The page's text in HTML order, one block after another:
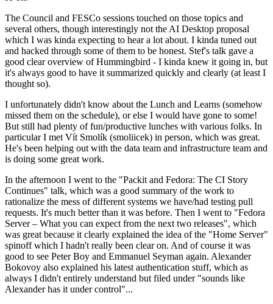
The Council and FESCo sessions touched on those topics and
several others, though interestingly not the AI Desktop proposal
which I was kinda expecting to hear a lot about. I kinda tuned out
and hacked through some of them to be honest. Stef's talk gave a
good clear overview of Hummingbird - I kinda knew it going in, but
it's always good to have it summarized quickly and clearly (at least I
thought so).
I unfortunately didn't know about the Lunch and Learns (somehow
missed them on the schedule), or else I would have gone to some!
But still had plenty of fun/productive lunches with various folks. In
particular I met Vít Smolík (smoliicek) in person, which was great.
He's been helping out with the data team and infrastructure team and
is doing some great work.
In the afternoon I went to the "Packit and Fedora: The CI Story
Continues" talk, which was a good summary of the work to
rationalize the mess of different systems we have/had testing pull
requests. It's much better than it was before. Then I went to "Fedora
Server – What you can expect from the next two releases", which
was great because it clearly explained the idea of the "Home Server"
spinoff which I hadn't really been clear on. And of course it was
good to see Peter Boy and Emmanuel Seyman again. Alexander
Bokovoy also explained his latest authentication stuff, which as
always I didn't entirely understand but filed under "sounds like
Alexander has it under control"...